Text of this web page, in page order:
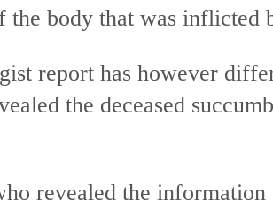
the body that was inflicted
report has however
the deceased
revealed the information